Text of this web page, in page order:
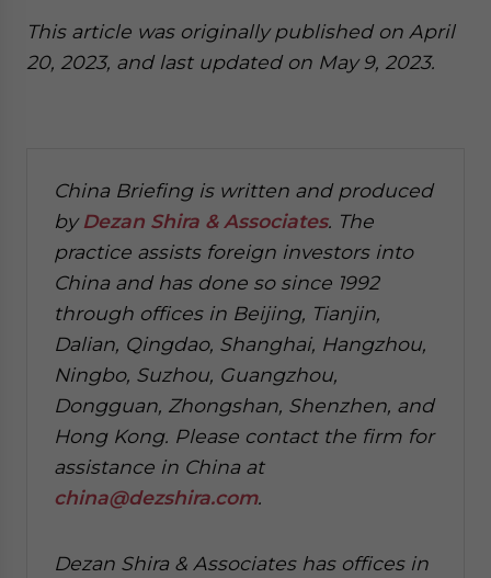
This article was originally published on April
20, 2023, and last updated on May 9, 2023.
China Briefing is written and produced
byDezan Shira & Associates. The
practice assists foreign investors into
China and has done so since 1992
through offices in Beijing, Tianjin,
Dalian, Qingdao, Shanghai, Hangzhou,
Ningbo, Suzhou, Guangzhou,
Dongguan, Zhongshan, Shenzhen, and
Hong Kong. Please contact the firm for
assistance in China at
china@dezshira.com.
Dezan Shira & Associates has offices in